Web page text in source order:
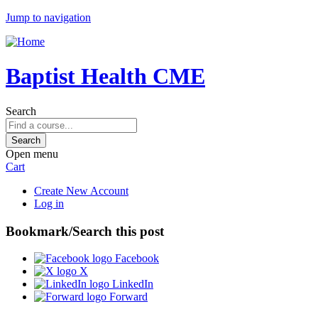
Jump to navigation
Baptist Health CME
Search
Open menu
Cart
Create New Account
Log in
Bookmark/Search this post
Facebook
X
LinkedIn
Forward